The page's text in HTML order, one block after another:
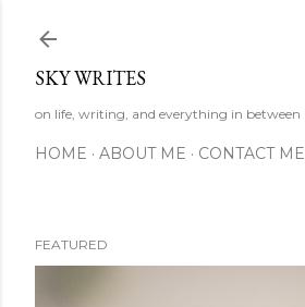
SKY WRITES
on life, writing, and everything in between
HOME ABOUT ME CONTACT ME
FEATURED